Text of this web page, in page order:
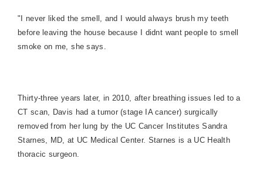
"I never liked the smell, and I would always brush my teeth
before leaving the house because I didnt want people to smell
smoke on me, she says.
Thirty-three years later, in 2010, after breathing issues led to a
CT scan, Davis had a tumor (stage IA cancer) surgically
removed from her lung by the UC Cancer Institutes Sandra
Starnes, MD, at UC Medical Center. Starnes is a UC Health
thoracic surgeon.